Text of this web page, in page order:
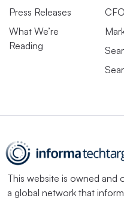
Press Releases
What We’re
Reading
This website is owned and
a global network that